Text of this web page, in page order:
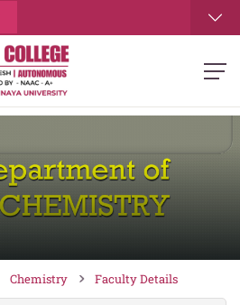
Chemistry Faculty Details